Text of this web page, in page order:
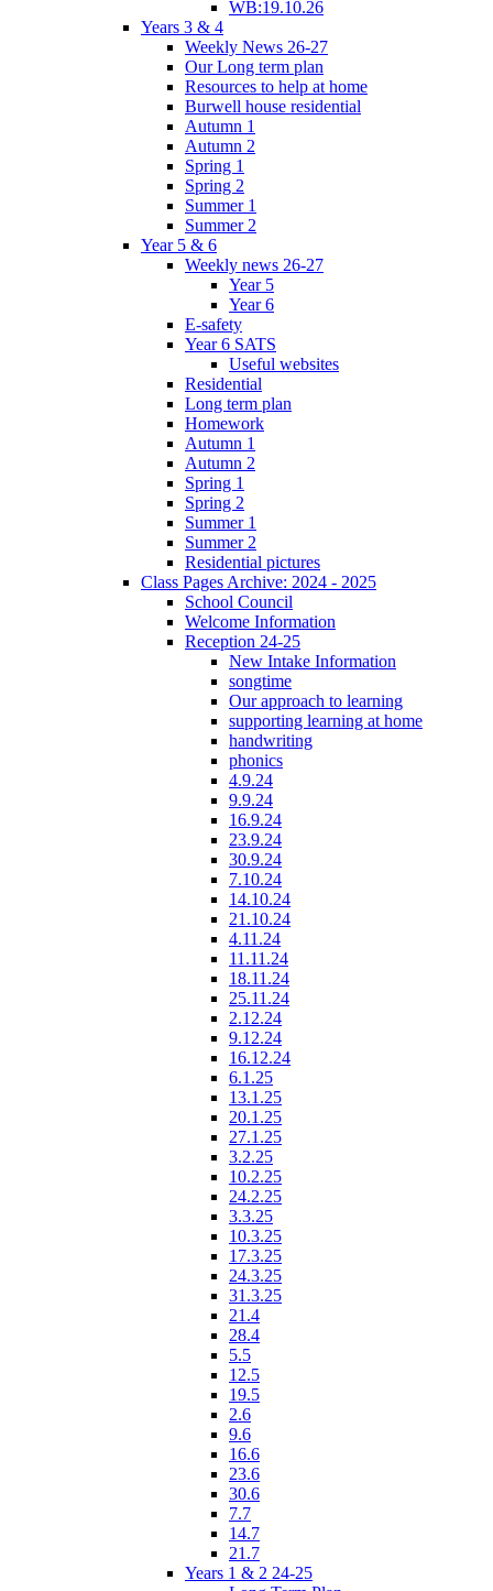
WB:19.10.26
Years 3 & 4
Weekly News 26-27
Our Long term plan
Resources to help at home
Burwell house residential
Autumn 1
Autumn 2
Spring 1
Spring 2
Summer 1
Summer 2
Year 5 & 6
Weekly news 26-27
Year 5
Year 6
E-safety
Year 6 SATS
Useful websites
Residential
Long term plan
Homework
Autumn 1
Autumn 2
Spring 1
Spring 2
Summer 1
Summer 2
Residential pictures
Class Pages Archive: 2024 - 2025
School Council
Welcome Information
Reception 24-25
New Intake Information
songtime
Our approach to learning
supporting learning at home
handwriting
phonics
4.9.24
9.9.24
16.9.24
23.9.24
30.9.24
7.10.24
14.10.24
21.10.24
4.11.24
11.11.24
18.11.24
25.11.24
2.12.24
9.12.24
16.12.24
6.1.25
13.1.25
20.1.25
27.1.25
3.2.25
10.2.25
24.2.25
3.3.25
10.3.25
17.3.25
24.3.25
31.3.25
21.4
28.4
5.5
12.5
19.5
2.6
9.6
16.6
23.6
30.6
7.7
14.7
21.7
Years 1 & 2 24-25